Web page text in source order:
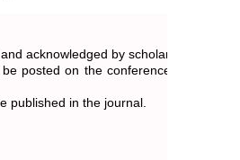
acknowledged by scholars around the
posted on the conference website
published in the journal.